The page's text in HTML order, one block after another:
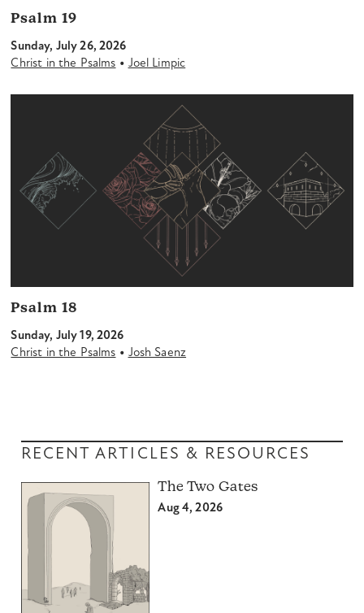
Psalm 19
Sunday, July 26, 2026
Christ in the Psalms • Joel Limpic
Psalm 18
Sunday, July 19, 2026
Christ in the Psalms • Josh Saenz
RECENT ARTICLES & RESOURCES
The Two Gates
Aug 4, 2026